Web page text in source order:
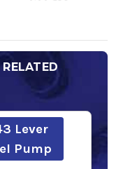
Lever
Pump